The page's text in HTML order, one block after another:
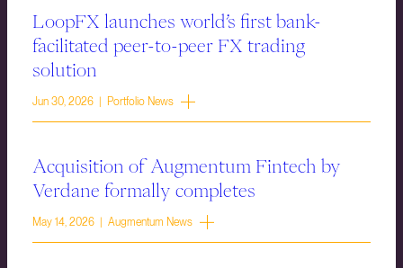
LoopFX launches world’s first bank-
facilitated peer-to-peer FX trading
solution
Jun 30, 2026 | Portfolio News
Acquisition of Augmentum Fintech by
Verdane formally completes
May 14, 2026 | Augmentum News